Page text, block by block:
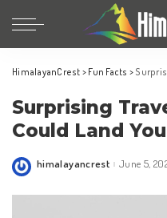
HimalayanCrest > Fun Facts >
Surprising
Could Land
Posted
himalayancrest June 5,